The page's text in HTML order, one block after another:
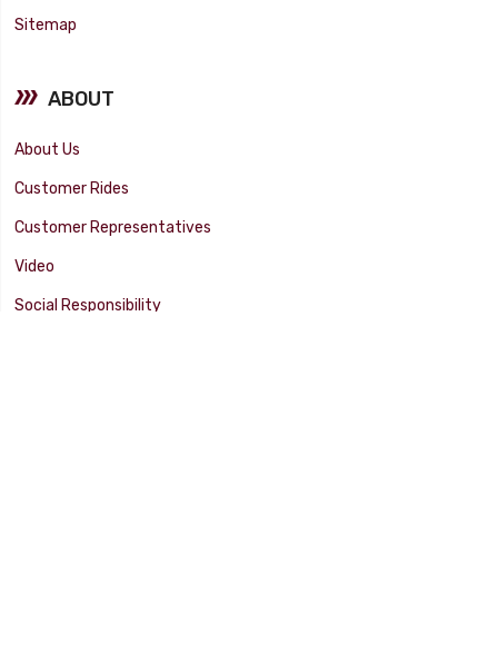
Sitemap
ABOUT
About Us
Customer Rides
Customer Representatives
Video
Social Responsibility